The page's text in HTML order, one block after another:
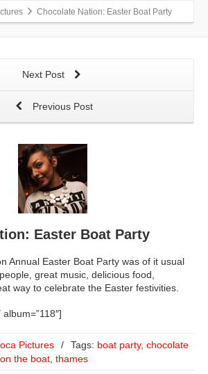
Chocolate Nation: Easter Boat Party
Next Post
Previous Post
Easter Boat Party
Annual Easter Boat Party was of it usual
great music, delicious food,
way to celebrate the Easter festivities.
Pictures / Tags: boat party, chocolate
the boat, thames